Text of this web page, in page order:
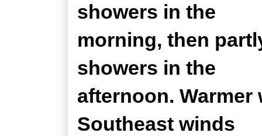
showers in the
morning, then
showers in the
afternoon.
Southeast winds